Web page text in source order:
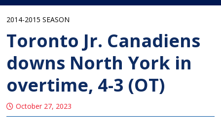
2014-2015 SEASON
Toronto Jr. Canadiens
downs North York in
overtime, 4-3 (OT)
October 27, 2023